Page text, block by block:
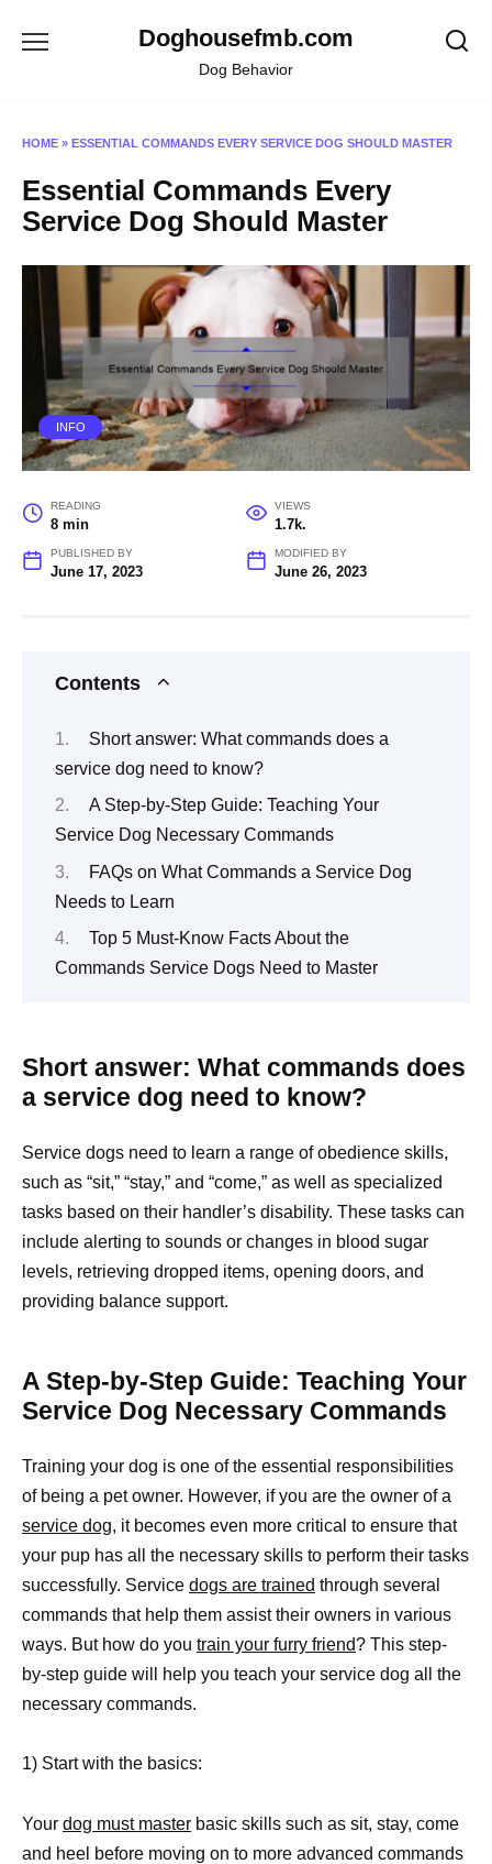
Doghousefmb.com
Dog Behavior
HOME » ESSENTIAL COMMANDS EVERY SERVICE DOG SHOULD MASTER
Essential Commands Every
Service Dog Should Master
INFO
READING
8 min
VIEWS
1.7k.
PUBLISHED BY
June 17, 2023
MODIFIED BY
June 26, 2023
Contents
Short answer: What commands does a
service dog need to know?
A Step-by-Step Guide: Teaching Your
Service Dog Necessary Commands
FAQs on What Commands a Service Dog
Needs to Learn
Top 5 Must-Know Facts About the
Commands Service Dogs Need to Master
Short answer: What commands does
a service dog need to know?
Service dogs need to learn a range of obedience skills,
such as “sit,” “stay,” and “come,” as well as specialized
tasks based on their handler’s disability. These tasks can
include alerting to sounds or changes in blood sugar
levels, retrieving dropped items, opening doors, and
providing balance support.
A Step-by-Step Guide: Teaching Your
Service Dog Necessary Commands
Training your dog is one of the essential responsibilities
of being a pet owner. However, if you are the owner of a
service dog, it becomes even more critical to ensure that
your pup has all the necessary skills to perform their tasks
successfully. Service dogs are trained through several
commands that help them assist their owners in various
ways. But how do you train your furry friend? This step-
by-step guide will help you teach your service dog all the
necessary commands.
1) Start with the basics:
Your dog must master basic skills such as sit, stay, come
and heel before moving on to more advanced commands